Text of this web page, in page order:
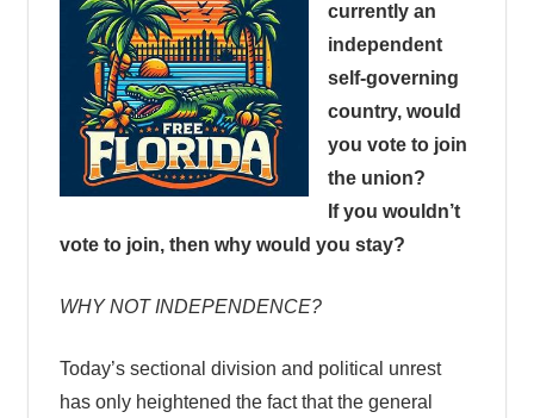
currently an
independent
self-governing
country, would
you vote to join
the union?
If you wouldn’t
vote to join, then why would you stay?
WHY NOT INDEPENDENCE?
Today’s sectional division and political unrest
has only heightened the fact that the general